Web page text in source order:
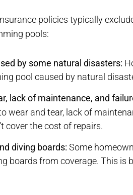
policies typically
pools:
by some natural disasters:
pool caused by natural
lack of maintenance, and
wear and tear, lack of
cover the cost of repairs.
diving boards: Some
boards from coverage. This is